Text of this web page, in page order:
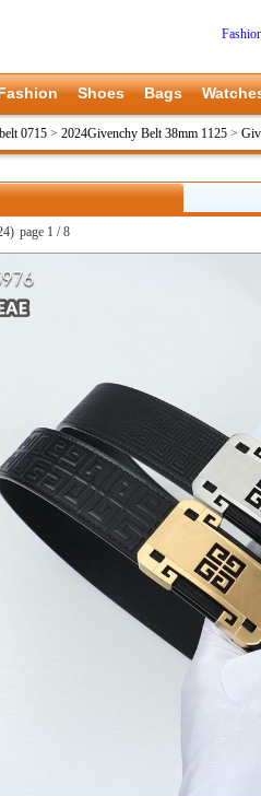
Shoes Bags
0715 > 2024Givenchy Belt 38mm 1125 >
page 1 / 8